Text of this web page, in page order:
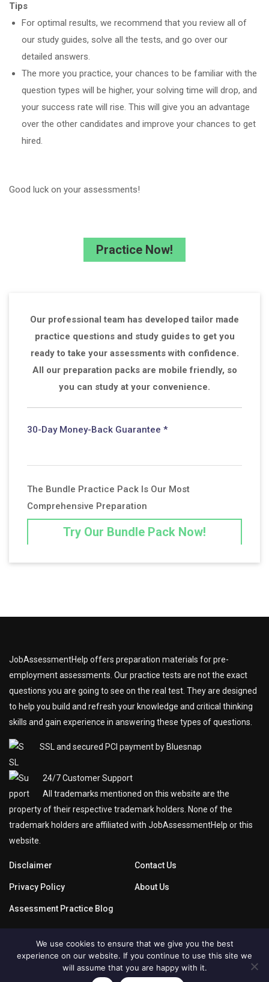
Tips
For optimal results, we recommend that you review all of
our study guides, solve all the tests, and go over our
detailed answers.
The more you practice, your chances to be familiar with the
question types will be higher, your solving time will drop, and
your success rate will rise. This will give you an advantage
over the other candidates and improve your chances to get
hired.
Good luck on your assessments!
Practice Now!
Our professional team has developed tailor made
practice questions and study guides to get you
ready to take your assessments with confidence.
All our preparation packs are mobile friendly, so
you can study at your convenience.
30-Day Money-Back Guarantee *
The Bundle Practice Pack Is Our Most
Comprehensive Preparation
Try Our Bundle Pack Now!
JobAssessmentHelp offers preparation materials for pre-
employment assessments. Our practice tests are not the exact
questions you are going to see on the real test. They are designed
to help you build and refresh your knowledge and critical thinking
skills and gain experience in answering these types of questions.
SSL and secured PCI payment by Bluesnap
24/7 Customer Support
All trademarks mentioned on this website are the
property of their respective trademark holders. None of the
trademark holders are affiliated with JobAssessmentHelp or this
website.
Disclaimer Contact Us
Privacy Policy About Us
Assessment Practice Blog
We use cookies to ensure that we give you the best
experience on our website. If you continue to use this site we
will assume that you are happy with it.